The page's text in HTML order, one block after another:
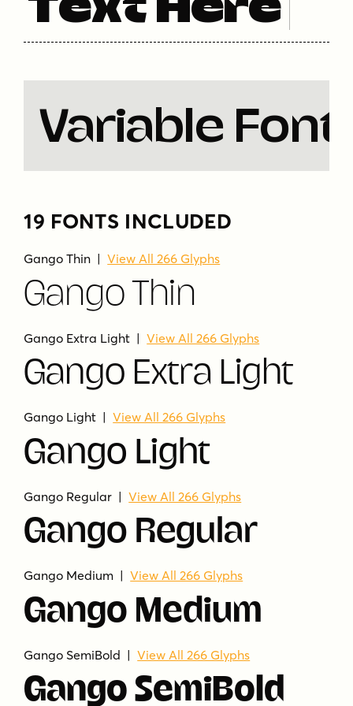
simple
sleek solid
strong
strong presence
thin
uppercase
wide
wide spacing
Variable
19 FONTS INCLUDED
Gango Thin |View All 266 Glyphs
Gango Thin
Gango Extra Light |View All 266 Glyphs
Gango Extra Light
Gango Light |View All 266 Glyphs
Gango Light
Gango Regular |View All 266 Glyphs
Gango Regular
Gango Medium |View All 266 Glyphs
Gango Medium
Gango SemiBold |View All 266 Glyphs
Gango SemiBold